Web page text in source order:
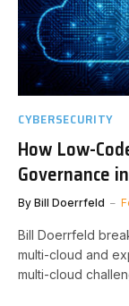
CYBERSECURITY
How Low-
Governance
By Bill Doerrfeld
Bill Doerrfeld
multi-cloud and
multi-cloud